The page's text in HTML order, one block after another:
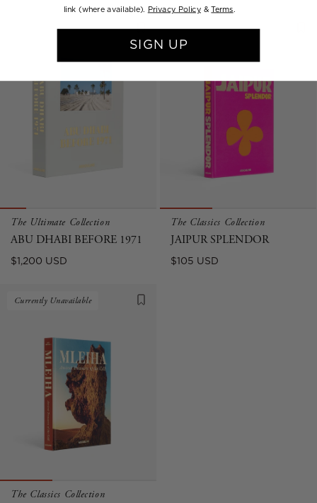
The Ultimate Collection
ABU DHABI BEFORE 1971
Regular
$1,200 USD
The Classics Collection
JAIPUR SPLENDOR
Regular
$105 USD
Currently Unavailable
The Classics Collection
link (where available).
Privacy Policy &Terms.
SIGN UP